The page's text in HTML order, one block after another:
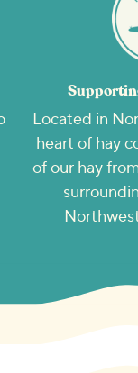
Located in
heart of hay
of our hay